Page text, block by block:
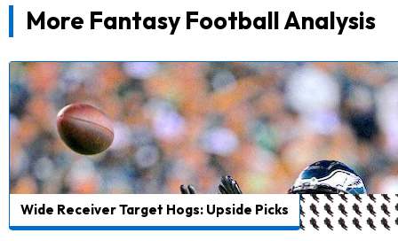
More Fantasy Football Analysis
Wide Receiver Target Hogs: Upside Picks